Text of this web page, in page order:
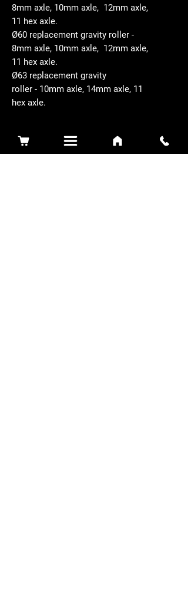
8mm axle, 10mm axle, 12mm axle,
11 hex axle.
Ø60 replacement gravity roller -
8mm axle, 10mm axle, 12mm axle,
11 hex axle.
Ø63 replacement gravity
roller - 10mm axle, 14mm axle, 11
hex axle.
Related Products